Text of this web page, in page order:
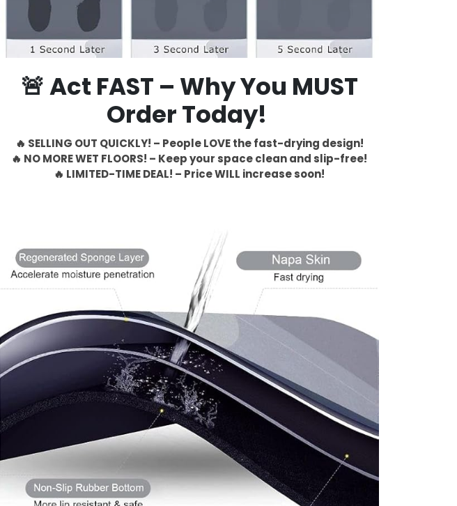
🚨 Act FAST – Why You MUST
Order Today!
🔥 SELLING OUT QUICKLY! – People LOVE the fast-drying design!
🔥 NO MORE WET FLOORS! – Keep your space clean and slip-free!
🔥 LIMITED-TIME DEAL! – Price WILL increase soon!